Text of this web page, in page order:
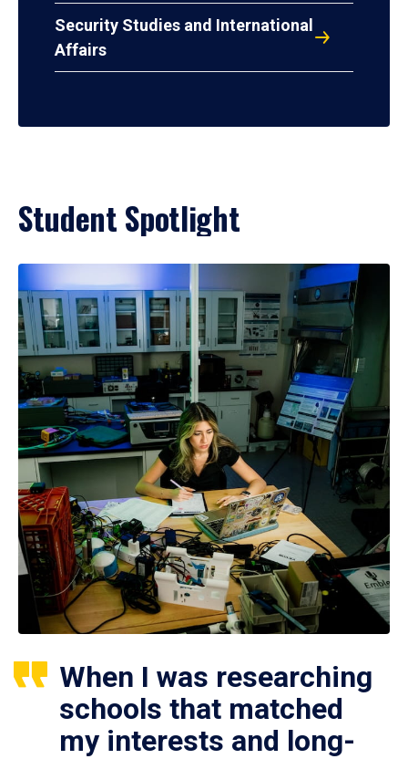
Security Studies and International
Affairs
Student Spotlight
When I was researching
schools that matched
my interests and long-